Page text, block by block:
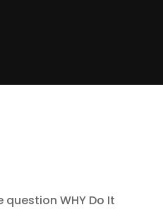
WHY Do It